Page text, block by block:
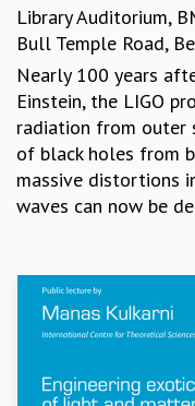
OUR SUPPORTERS
ENDOWMENT
RESOURCES
COMPUTING
LIBRARY
TRANSPORT
CAFETERIA
RECREATION
FIRST AID CENTRE
COUNSELING SERVICE
STUDENT SUPPORT CELL
SERVICE INFORMATIQUE
Library Auditorium,
Bull Temple Road,
Nearly 100 years
Einstein, the LIGO
radiation from outer
of black holes from
massive distortions
waves can now be